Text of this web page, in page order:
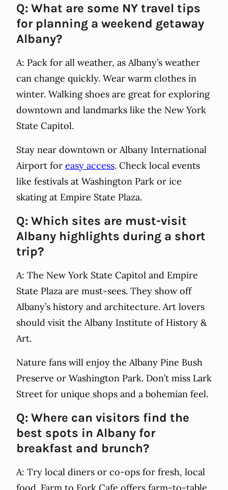
Q: What are some NY travel tips
for planning a weekend getaway
Albany?
A: Pack for all weather, as Albany’s weather
can change quickly. Wear warm clothes in
winter. Walking shoes are great for exploring
downtown and landmarks like the New York
State Capitol.
Stay near downtown or Albany International
Airport for easy access. Check local events
like festivals at Washington Park or ice
skating at Empire State Plaza.
Q: Which sites are must-visit
Albany highlights during a short
trip?
A: The New York State Capitol and Empire
State Plaza are must-sees. They show off
Albany’s history and architecture. Art lovers
should visit the Albany Institute of History &
Art.
Nature fans will enjoy the Albany Pine Bush
Preserve or Washington Park. Don’t miss Lark
Street for unique shops and a bohemian feel.
Q: Where can visitors find the
best spots in Albany for
breakfast and brunch?
A: Try local diners or co-ops for fresh, local